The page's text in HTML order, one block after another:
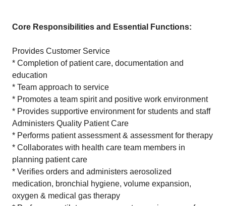
Core Responsibilities and Essential Functions:
Provides Customer Service
* Completion of patient care, documentation and
education
* Team approach to service
* Promotes a team spirit and positive work environment
* Provides supportive environment for students and staff
Administers Quality Patient Care
* Performs patient assessment & assessment for therapy
* Collaborates with health care team members in
planning patient care
* Verifies orders and administers aerosolized
medication, bronchial hygiene, volume expansion,
oxygen & medical gas therapy